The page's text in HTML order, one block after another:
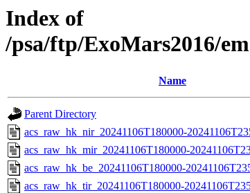
Index of
/psa/ftp/ExoMars2016/
Name
Parent Directory
acs_raw_hk_nir_20241106T180000-
acs_raw_hk_mir_20241106T180000-
acs_raw_hk_be_20241106T180000-
acs_raw_hk_tir_20241106T180000-